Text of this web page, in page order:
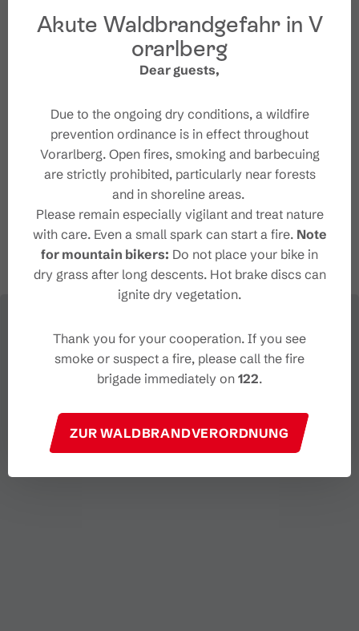
Brandnertal Tourismus
Mühledörfle 71
6708 Brand
+43 5559 555
tourismus@brandnertal.at
http://www.brandnertal.at
Akute Waldbrandgefahr in V
orarlberg
Dear guests,
Due to the ongoing dry conditions, a wildfire
prevention ordinance is in effect throughout
Vorarlberg. Open fires, smoking and barbecuing
are strictly prohibited, particularly near forests
and in shoreline areas.
Please remain especially vigilant and treat nature
with care. Even a small spark can start a fire. Note
for mountain bikers: Do not place your bike in
dry grass after long descents. Hot brake discs can
ignite dry vegetation.
Thank you for your cooperation. If you see
smoke or suspect a fire, please call the fire
brigade immediately on 122.
ZUR WALDBRANDVERORDNUNG